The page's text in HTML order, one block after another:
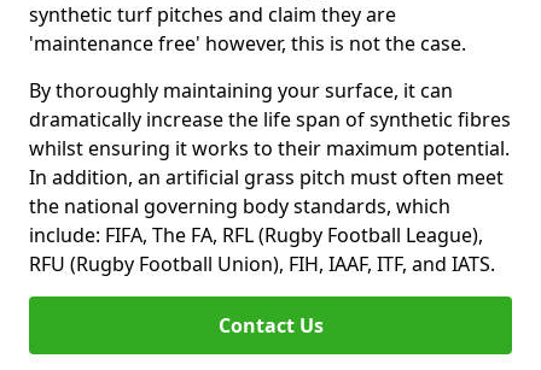
synthetic turf pitches and claim they are
'maintenance free' however, this is not the case.
By thoroughly maintaining your surface, it can
dramatically increase the life span of synthetic fibres
whilst ensuring it works to their maximum potential.
In addition, an artificial grass pitch must often meet
the national governing body standards, which
include: FIFA, The FA, RFL (Rugby Football League),
RFU (Rugby Football Union), FIH, IAAF, ITF, and IATS.
Contact Us